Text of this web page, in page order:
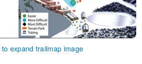
to expand trailmap image